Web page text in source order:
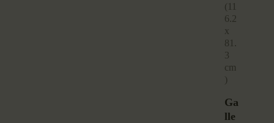
(11
6.2
x
81.
3
cm
)
Ga
Lle